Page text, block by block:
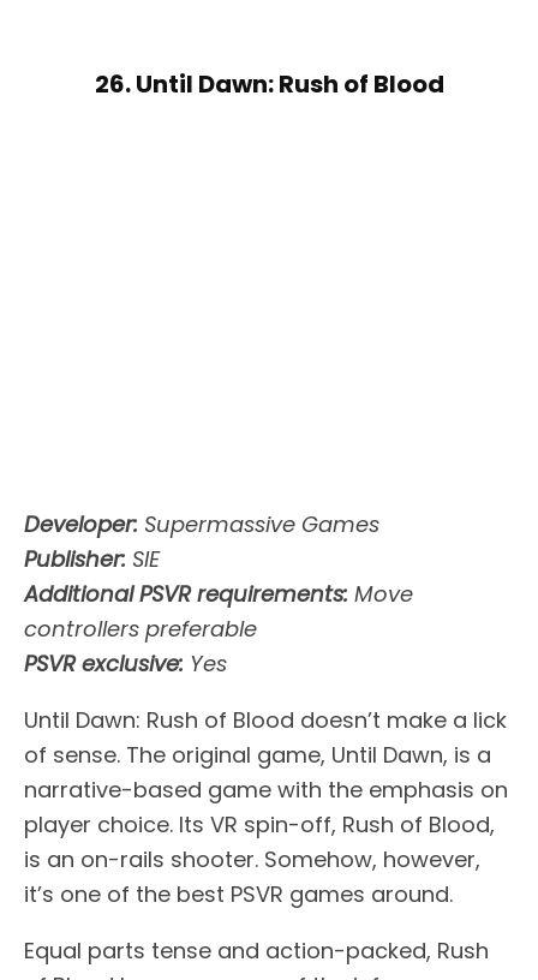
26. Until Dawn: Rush of Blood
Developer: Supermassive Games
Publisher: SIE
Additional PSVR requirements: Move
controllers preferable
PSVR exclusive: Yes
Until Dawn: Rush of Blood doesn’t make a lick
of sense. The original game, Until Dawn, is a
narrative-based game with the emphasis on
player choice. Its VR spin-off, Rush of Blood,
is an on-rails shooter. Somehow, however,
it’s one of the best PSVR games around.
Equal parts tense and action-packed, Rush